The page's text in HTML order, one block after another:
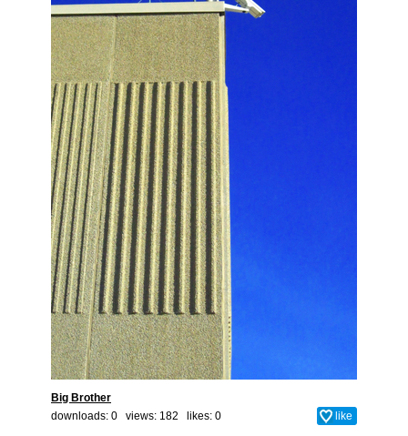
Big Brother
downloads: 0 views: 182 likes: 0 like